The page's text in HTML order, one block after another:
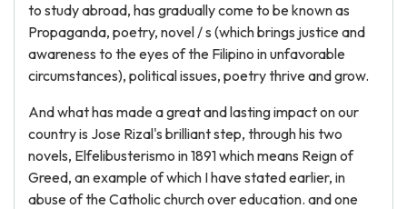
to study abroad, has gradually come to be known as
Propaganda, poetry, novel / s (which brings justice and
awareness to the eyes of the Filipino in unfavorable
circumstances), political issues, poetry thrive and grow.
And what has made a great and lasting impact on our
country is Jose Rizal's brilliant step, through his two
novels, Elfelibusterismo in 1891 which means Reign of
Greed, an example of which I have stated earlier, in
abuse of the Catholic church over education. and one